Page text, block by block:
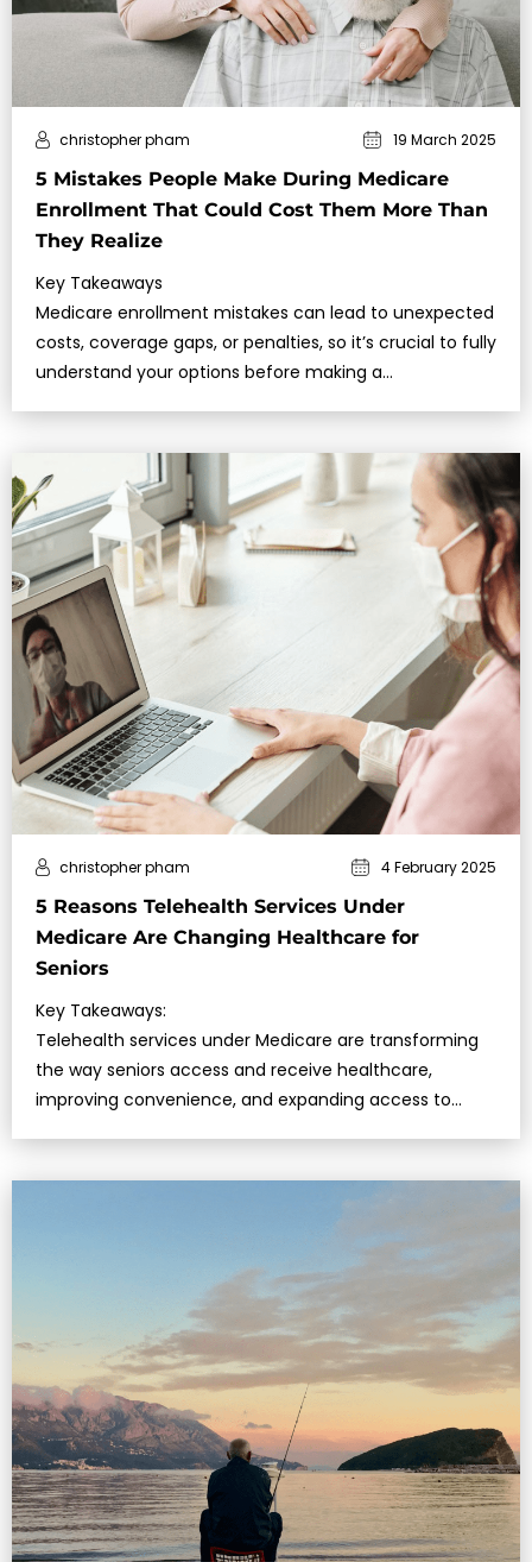
5 Mistakes People Make During Medicare
Enrollment That Could Cost Them More Than
They Realize
christopher pham 19 March 2025
Key Takeaways
Medicare enrollment mistakes can lead to unexpected
costs, coverage gaps, or penalties, so it’s crucial to fully
understand your options before making a
5 Reasons Telehealth Services Under
Medicare Are Changing Healthcare for
Seniors
christopher pham 4 February 2025
Key Takeaways:
Telehealth services under Medicare are transforming
the way seniors access and receive healthcare,
improving convenience, and expanding access to